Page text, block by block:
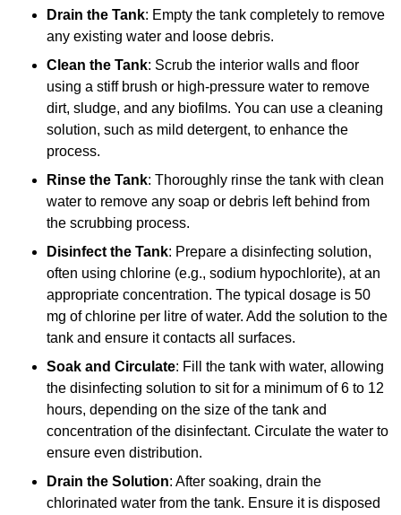
Drain the Tank: Empty the tank completely to remove
any existing water and loose debris.
Clean the Tank: Scrub the interior walls and floor
using a stiff brush or high-pressure water to remove
dirt, sludge, and any biofilms. You can use a cleaning
solution, such as mild detergent, to enhance the
process.
Rinse the Tank: Thoroughly rinse the tank with clean
water to remove any soap or debris left behind from
the scrubbing process.
Disinfect the Tank: Prepare a disinfecting solution,
often using chlorine (e.g., sodium hypochlorite), at an
appropriate concentration. The typical dosage is 50
mg of chlorine per litre of water. Add the solution to the
tank and ensure it contacts all surfaces.
Soak and Circulate: Fill the tank with water, allowing
the disinfecting solution to sit for a minimum of 6 to 12
hours, depending on the size of the tank and
concentration of the disinfectant. Circulate the water to
ensure even distribution.
Drain the Solution: After soaking, drain the
chlorinated water from the tank. Ensure it is disposed